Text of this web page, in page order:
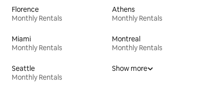
Florence
Monthly Rentals
Athens
Monthly Rentals
Miami
Monthly Rentals
Montreal
Monthly Rentals
Seattle
Monthly Rentals
Show more